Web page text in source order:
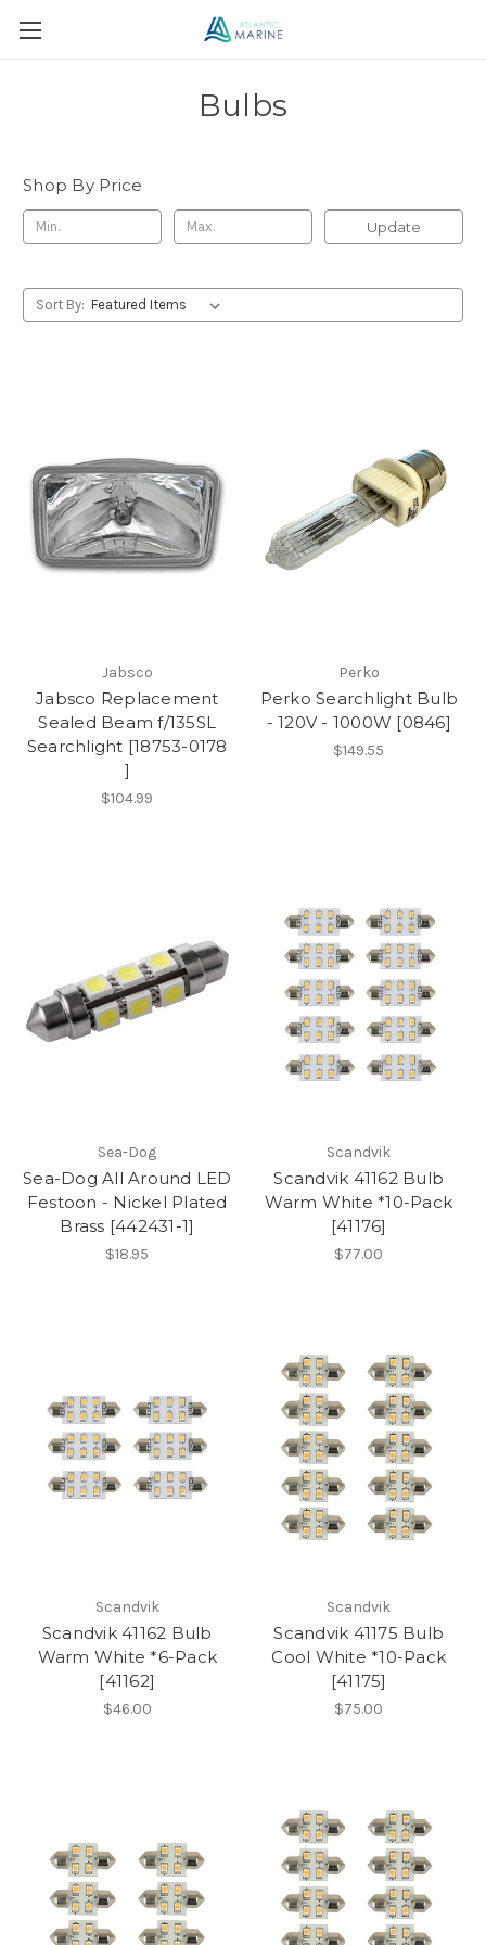
Bulbs
Shop By Price
Update
Sort By:
Jabsco
Jabsco Replacement
Sealed Beam f/135SL
Searchlight [18753-0178
]
$104.99
Perko
Perko Searchlight Bulb
- 120V - 1000W [0846]
$149.55
Sea-Dog
Sea-Dog All Around LED
Festoon - Nickel Plated
Brass [442431-1]
$18.95
Scandvik
Scandvik 41162 Bulb
Warm White *10-Pack
[41176]
$77.00
Scandvik
Scandvik 41162 Bulb
Warm White *6-Pack
[41162]
$46.00
Scandvik
Scandvik 41175 Bulb
Cool White *10-Pack
[41175]
$75.00